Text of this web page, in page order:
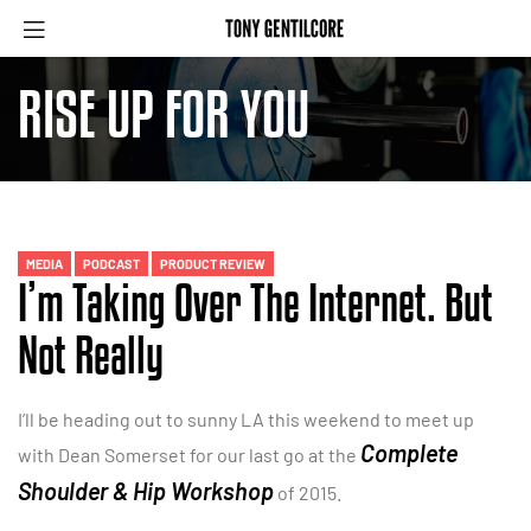
RISE UP FOR YOU
MEDIA PODCAST PRODUCT REVIEW
I’m Taking Over The Internet. But
Not Really
I’ll be heading out to sunny LA this weekend to meet up
with Dean Somerset for our last go at the Complete
Shoulder & Hip Workshop of 2015.